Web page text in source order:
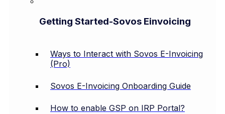
Getting Started-Sovos Einvoicing
Ways to Interact with Sovos E-Invoicing
(Pro)
Sovos E-Invoicing Onboarding Guide
How to enable GSP on IRP Portal?